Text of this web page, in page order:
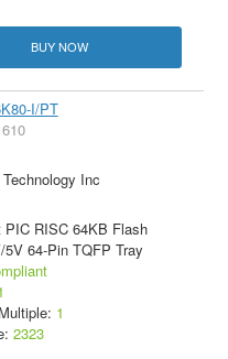
BUY NOW
I/PT
Inc
PIC RISC 64KB Flash
64-Pin TQFP Tray
1
2323